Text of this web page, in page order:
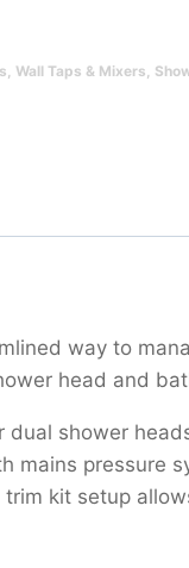
, Wall Taps & Mixers,
way to
head and
shower
mains pressure
kit setup